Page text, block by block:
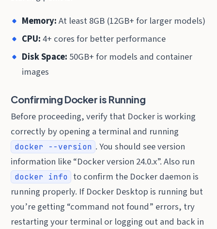
Memory:At least 8GB (12GB+ for larger models)
CPU:4+ cores for better performance
Disk Space: 50GB+ for models and container
images
Confirming Docker is Running
Before proceeding, verify that Docker is working
correctly by opening a terminal and running
docker --version . You should see version
information like “Docker version 24.0.x”. Also run
docker info
to confirm the Docker daemon is
running properly. If Docker Desktop is running but
you’re getting “command not found” errors, try
restarting your terminal or logging out and back in